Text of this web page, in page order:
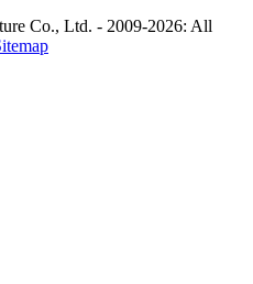
Co., Ltd. - 2009-2026: All